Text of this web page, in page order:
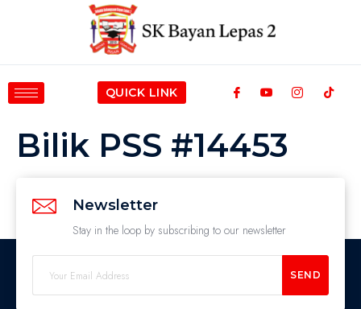
QUICK LINK
Bilik PSS #14453
Newsletter
Stay in the loop by subscribing to our newsletter
SEND